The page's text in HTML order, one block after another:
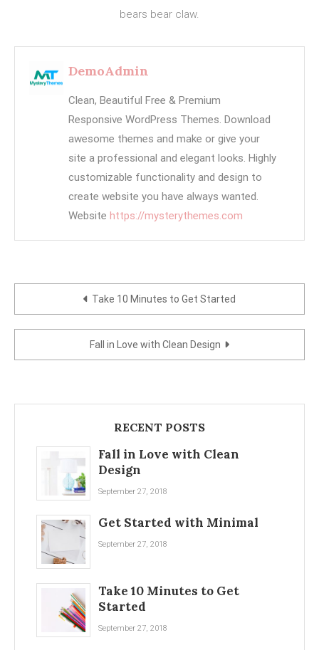
bears bear claw.
DemoAdmin
Clean, Beautiful Free & Premium
Responsive WordPress Themes. Download
awesome themes and make or give your
site a professional and elegant looks. Highly
customizable functionality and design to
create website you have always wanted.
Website https://mysterythemes.com
navigation
Take 10 Minutes to Get Started
Fall in Love with Clean Design
RECENT POSTS
Fall in Love with Clean
Design
September 27, 2018
Get Started with Minimal
September 27, 2018
Take 10 Minutes to Get
Started
September 27, 2018